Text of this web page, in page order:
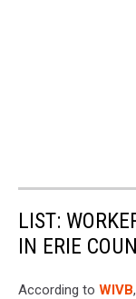
LIST:
IN ERIE
According to WIVB